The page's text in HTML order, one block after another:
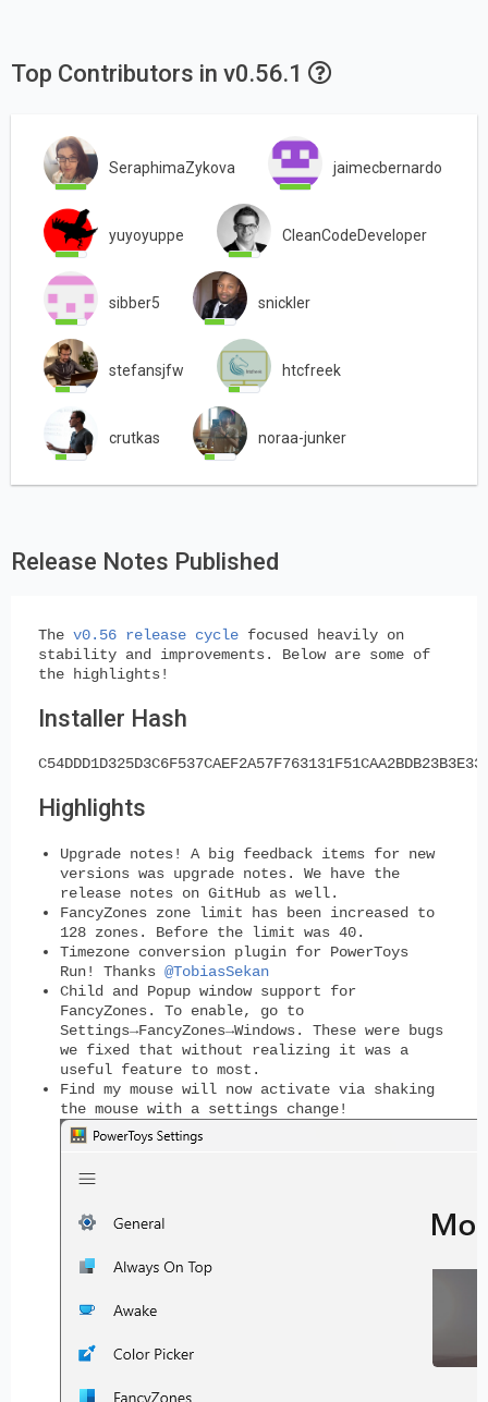
Top Contributors in v0.56.1
SeraphimaZykova jaimecbernardo
yuyoyuppe CleanCodeDeveloper
sibber5 snickler
stefansjfw htcfreek
crutkas noraa-junker
Release Notes Published
The v0.56 release cycle focused heavily on
stability and improvements. Below are some of
the highlights!
Installer Hash
Highlights
Upgrade notes! A big feedback items for new
versions was upgrade notes. We have the
release notes on GitHub as well.
FancyZones zone limit has been increased to
128 zones. Before the limit was 40.
Timezone conversion plugin for PowerToys
Run! Thanks @TobiasSekan
Child and Popup window support for
FancyZones. To enable, go to
Settings→FancyZones→Windows. These were bugs
we fixed that without realizing it was a
useful feature to most.
Find my mouse will now activate via shaking
the mouse with a settings change!